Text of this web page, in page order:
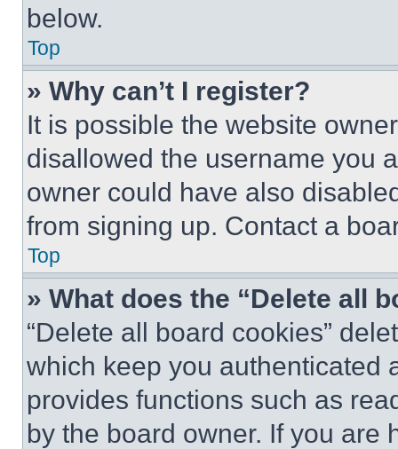
below.
Top
» Why can’t I register?
It is possible the website
disallowed the username you
owner could have also
from signing up. Contact a
Top
» What does the “Delete all
“Delete all board cookies”
which keep you authenticated
provides functions such as
by the board owner. If you are